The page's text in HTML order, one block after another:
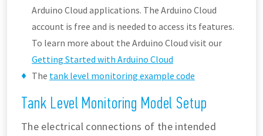
Arduino Cloud applications. The Arduino Cloud
account is free and is needed to access its features.
To learn more about the Arduino Cloud visit our
Getting Started with Arduino Cloud
The tank level monitoring example code
Tank Level Monitoring Model Setup
The electrical connections of the intended